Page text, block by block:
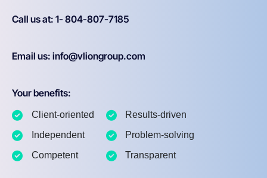
Call us at: 1- 804-807-7185
Email us: info@vliongroup.com
Your benefits:
Client-oriented
Independent
Competent
Results-driven
Problem-solving
Transparent